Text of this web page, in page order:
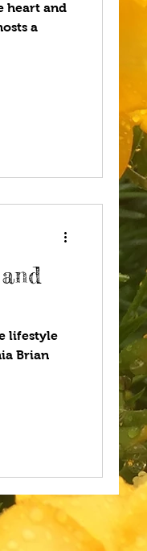
heart and
lifestyle
Brian